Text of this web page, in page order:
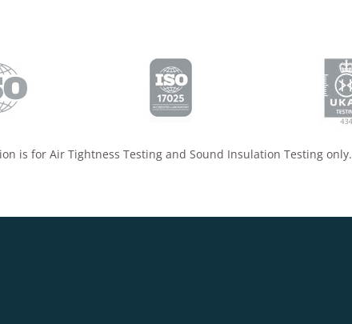
is for Air Tightness Testing and Sound Insulation Testing only.